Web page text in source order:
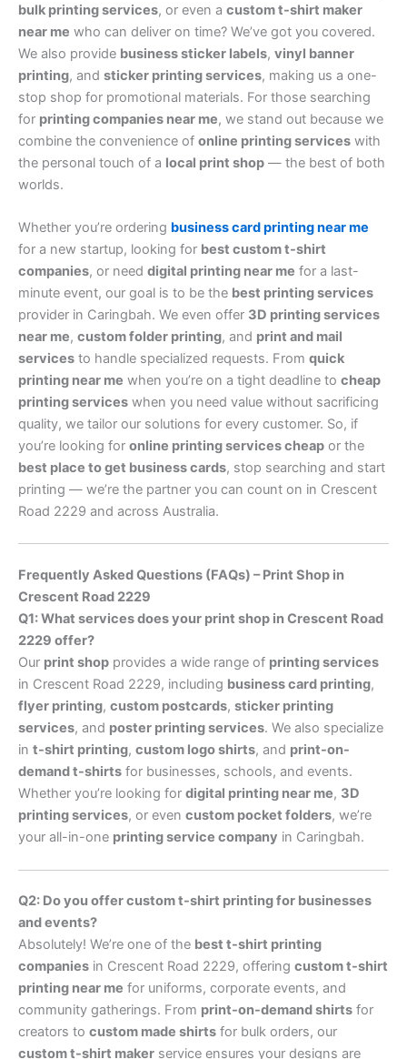
bulk printing services, or even a custom t-shirt maker
near me who can deliver on time? We’ve got you covered.
We also provide business sticker labels, vinyl banner
printing, and sticker printing services, making us a one-
stop shop for promotional materials. For those searching
for printing companies near me, we stand out because we
combine the convenience of online printing services with
the personal touch of a local print shop — the best of both
worlds.
Whether you’re ordering business card printing near me
for a new startup, looking for best custom t-shirt
companies, or need digital printing near me for a last-
minute event, our goal is to be the best printing services
provider in Caringbah. We even offer 3D printing services
near me, custom folder printing, and print and mail
services to handle specialized requests. From quick
printing near me when you’re on a tight deadline to cheap
printing services when you need value without sacrificing
quality, we tailor our solutions for every customer. So, if
you’re looking for online printing services cheap or the
best place to get business cards, stop searching and start
printing — we’re the partner you can count on in Crescent
Road 2229 and across Australia.
Frequently Asked Questions (FAQs) – Print Shop in
Crescent Road 2229
Q1: What services does your print shop in Crescent Road
2229 offer?
Our print shop provides a wide range of printing services
in Crescent Road 2229, including business card printing,
flyer printing, custom postcards, sticker printing
services, and poster printing services. We also specialize
in t-shirt printing, custom logo shirts, and print-on-
demand t-shirts for businesses, schools, and events.
Whether you’re looking for digital printing near me, 3D
printing services, or even custom pocket folders, we’re
your all-in-one printing service company in Caringbah.
Q2: Do you offer custom t-shirt printing for businesses
and events?
Absolutely! We’re one of the best t-shirt printing
companies in Crescent Road 2229, offering custom t-shirt
printing near me for uniforms, corporate events, and
community gatherings. From print-on-demand shirts for
creators to custom made shirts for bulk orders, our
custom t-shirt maker service ensures your designs are